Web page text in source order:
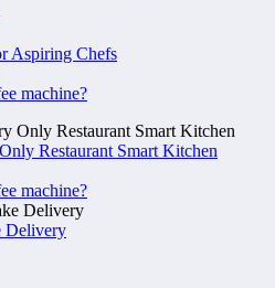
Aspiring Chefs
machine?
Restaurant Smart Kitchen
machine?
Delivery